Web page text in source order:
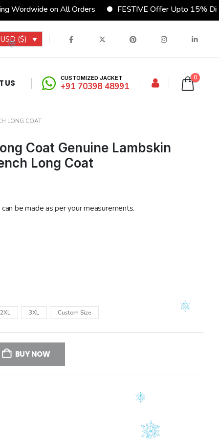
on All Orders FESTIVE Offer Upto 15%
USD ($)
US CUSTOMIZED JACKET
+91 70398 48991
0
LONG COAT
Coat Genuine Lambskin
Long Coat
be made as per your measurements.
2XL 3XL Custom Size
BUY NOW